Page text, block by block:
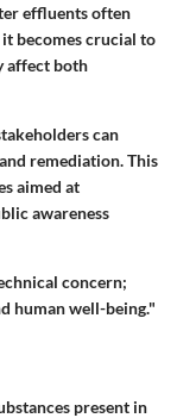
effluents often
becomes crucial to
affect both
can
remediation. This
aimed at
awareness
concern;
human well-being."
present in